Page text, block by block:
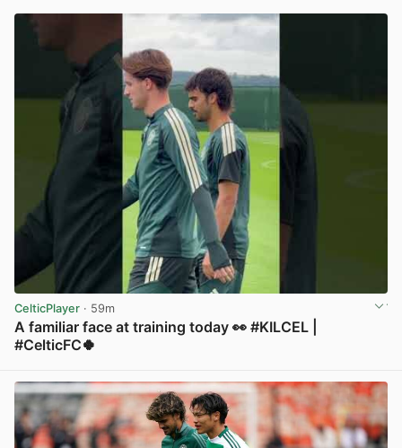
CelticPlayer · 59m
A familiar face at training today 👀 #KILCEL |
#CelticFC🍀